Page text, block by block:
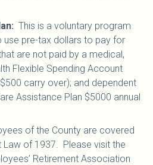
: This is a voluntary program
pre-tax dollars to pay for
are not paid by a medical,
Flexible Spending Account
carry over); and dependent
Assistance Plan $5000 annual
of the County are covered
Law of 1937. Please visit the
Retirement Association